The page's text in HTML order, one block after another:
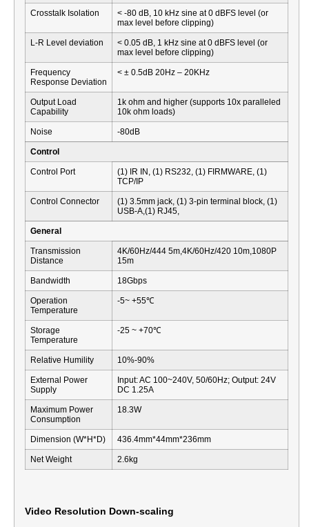
Crosstalk Isolation
< -80 dB, 10 kHz sine at 0 dBFS level (or
max level before clipping)
L-R Level deviation
< 0.05 dB, 1 kHz sine at 0 dBFS level (or
max level before clipping)
Frequency
Response Deviation
< ± 0.5dB 20Hz – 20KHz
Output Load
Capability
1k ohm and higher (supports 10x paralleled
10k ohm loads)
Noise -80dB
Control
Control Port
(1) IR IN, (1) RS232, (1) FIRMWARE, (1)
TCP/IP
Control Connector
(1) 3.5mm jack, (1) 3-pin terminal block, (1)
USB-A,(1) RJ45,
General
Transmission
Distance
4K/60Hz/444 5m,4K/60Hz/420 10m,1080P
15m
Bandwidth 18Gbps
Operation
Temperature
-5~ +55℃
Storage
Temperature
-25 ~ +70℃
Relative Humility 10%-90%
External Power
Supply
Input: AC 100~240V, 50/60Hz; Output: 24V
DC 1.25A
Maximum Power
Consumption
18.3W
Dimension (W*H*D) 436.4mm*44mm*236mm
Net Weight 2.6kg
Video Resolution Down-scaling